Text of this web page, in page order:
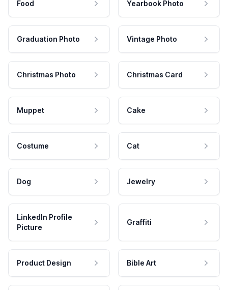
Food Yearbook Photo
Graduation Photo Vintage Photo
Christmas Photo Christmas Card
Muppet Cake
Costume Cat
Dog Jewelry
LinkedIn Profile
Picture
Graffiti
Product Design Bible Art